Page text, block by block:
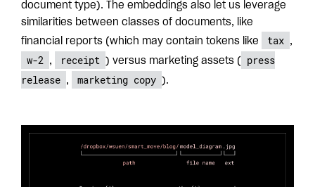
document type). The embeddings also let us leverage
similarities between classes of documents, like
financial reports (which may contain tokens like
tax ,
w-2 , receipt ) versus marketing assets (
press
release
, marketing copy ).